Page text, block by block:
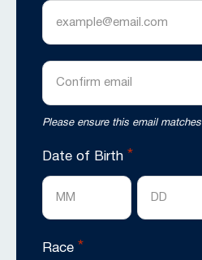
Email
Confirm
Please ensure this email matches
Date of Birth *
Race *